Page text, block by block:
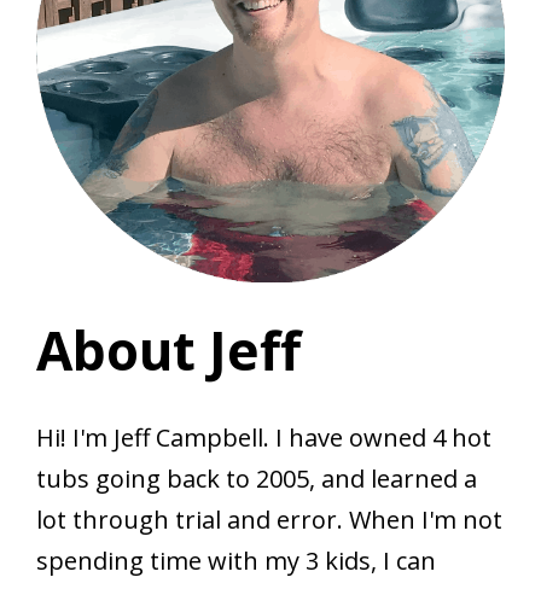
About Jeff
Hi! I'm Jeff Campbell. I have owned 4 hot
tubs going back to 2005, and learned a
lot through trial and error. When I'm not
spending time with my 3 kids, I can